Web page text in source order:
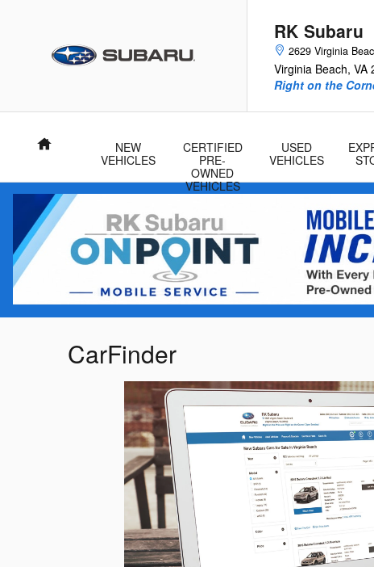
RK Subaru
2629 Virginia
Virginia Beach, VA
Right on the
Home
NEW
VEHICLES
CERTIFIED
PRE-
OWNED
VEHICLES
USED
VEHICLES
CarFinder